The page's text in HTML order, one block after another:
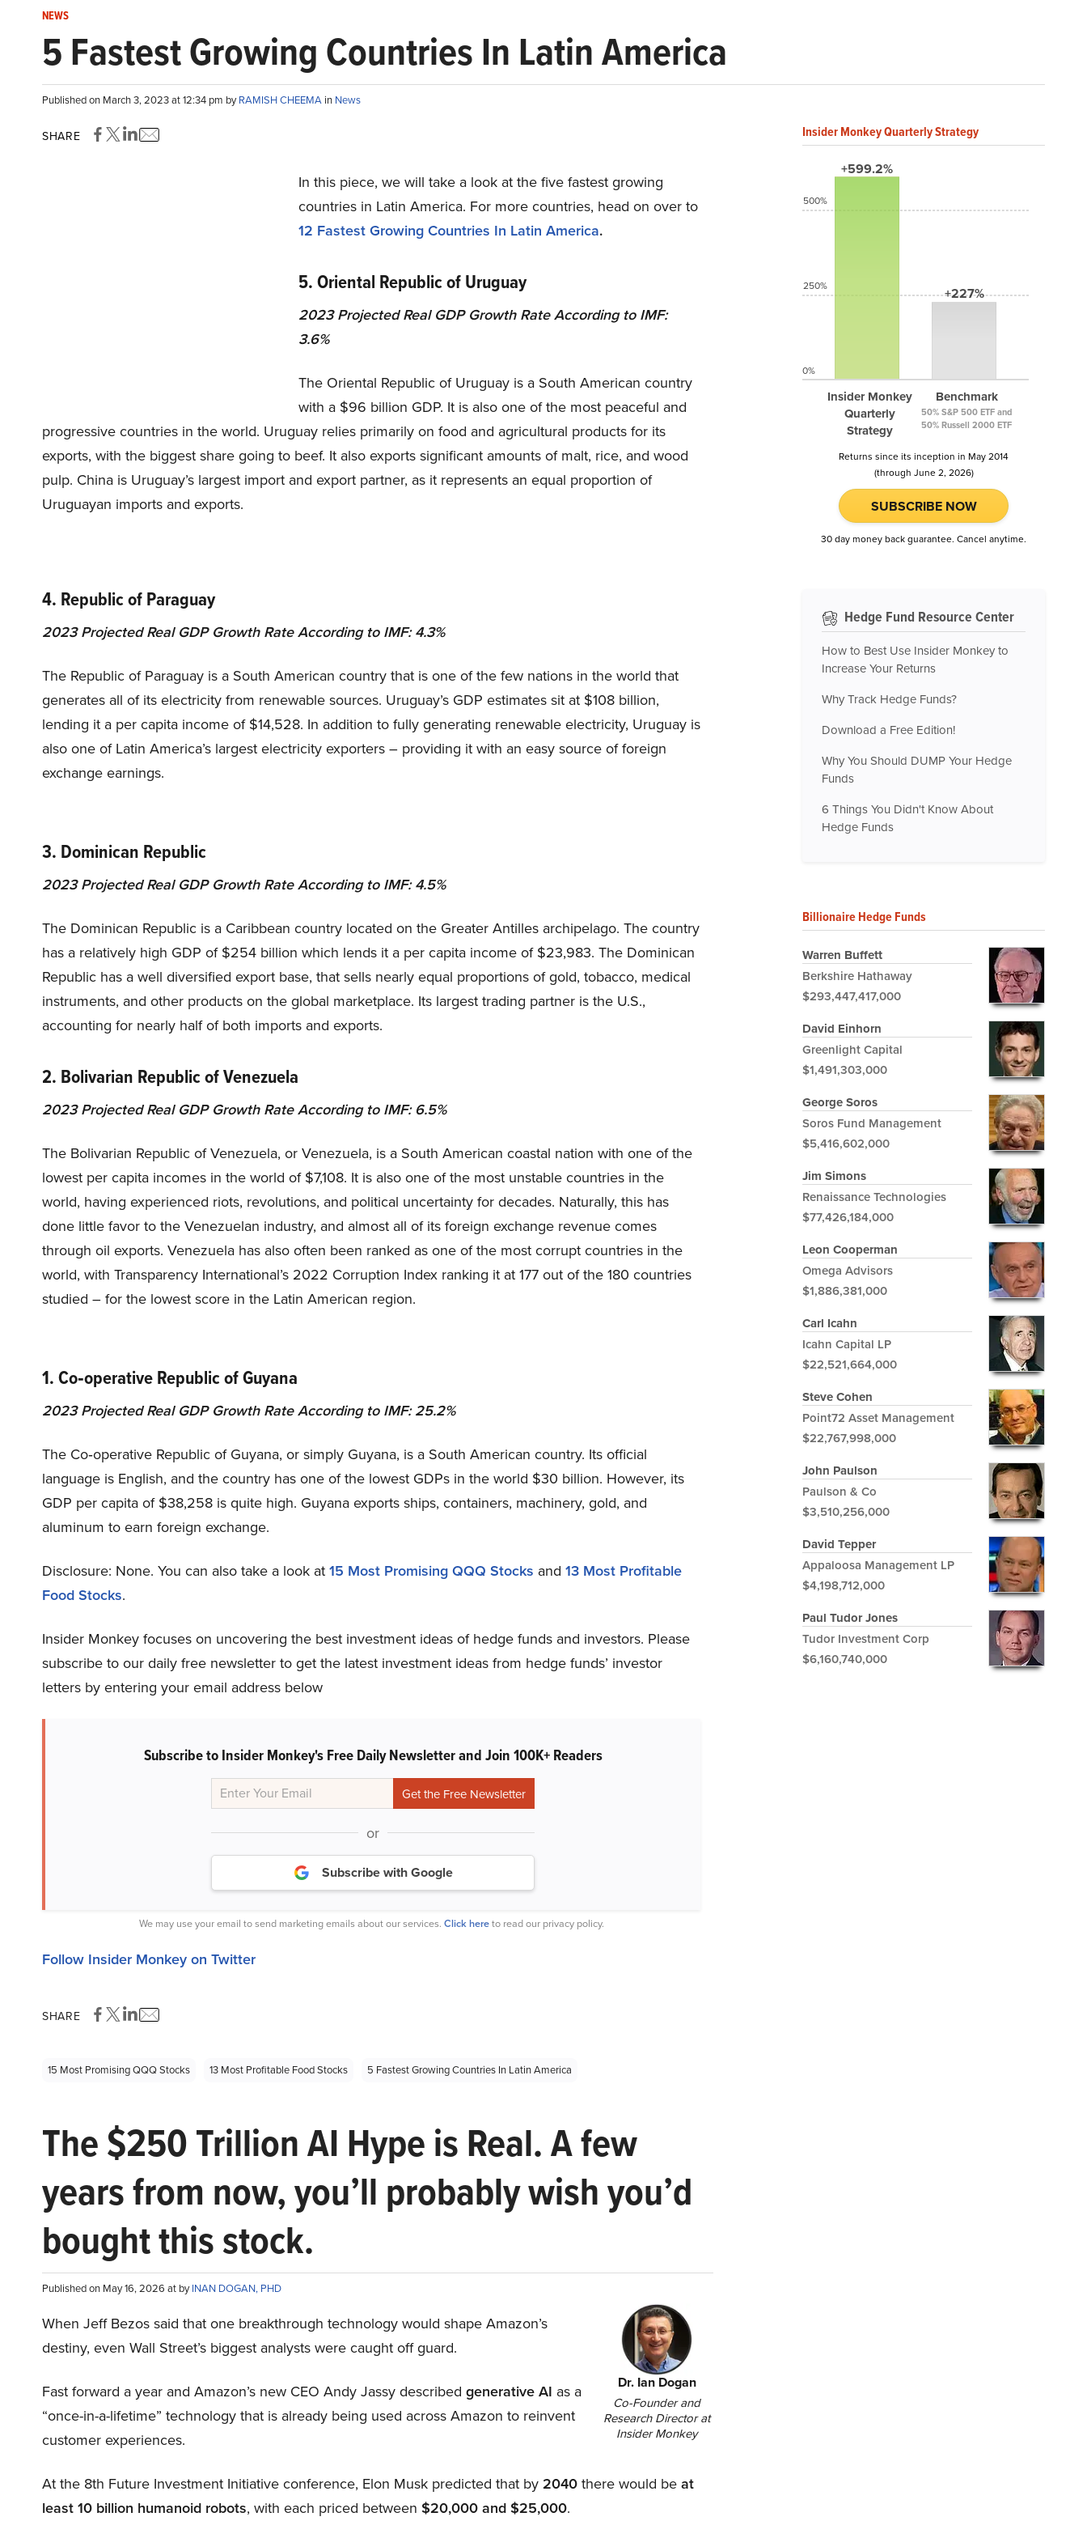
NEWS
5 Fastest Growing Countries In Latin America
Published on March 3, 2023 at 12:34 pm byRAMISH CHEEMA in News
SHARE
In this piece, we will take a look at the five fastest growing
countries in Latin America. For more countries, head on over to
12 Fastest Growing Countries In Latin America.
5. Oriental Republic of Uruguay
2023 Projected Real GDP Growth Rate According to IMF:
3.6%
The Oriental Republic of Uruguay is a South American country
with a $96 billion GDP. It is also one of the most peaceful and
progressive countries in the world. Uruguay relies primarily on food and agricultural products for its
exports, with the biggest share going to beef. It also exports significant amounts of malt, rice, and wood
pulp. China is Uruguay’s largest import and export partner, as it represents an equal proportion of
Uruguayan imports and exports.
4. Republic of Paraguay
2023 Projected Real GDP Growth Rate According to IMF: 4.3%
The Republic of Paraguay is a South American country that is one of the few nations in the world that
generates all of its electricity from renewable sources. Uruguay’s GDP estimates sit at $108 billion,
lending it a per capita income of $14,528. In addition to fully generating renewable electricity, Uruguay is
also one of Latin America’s largest electricity exporters – providing it with an easy source of foreign
exchange earnings.
3. Dominican Republic
2023 Projected Real GDP Growth Rate According to IMF: 4.5%
The Dominican Republic is a Caribbean country located on the Greater Antilles archipelago. The country
has a relatively high GDP of $254 billion which lends it a per capita income of $23,983. The Dominican
Republic has a well diversified export base, that sells nearly equal proportions of gold, tobacco, medical
instruments, and other products on the global marketplace. Its largest trading partner is the U.S.,
accounting for nearly half of both imports and exports.
2. Bolivarian Republic of Venezuela
2023 Projected Real GDP Growth Rate According to IMF: 6.5%
The Bolivarian Republic of Venezuela, or Venezuela, is a South American coastal nation with one of the
lowest per capita incomes in the world of $7,108. It is also one of the most unstable countries in the
world, having experienced riots, revolutions, and political uncertainty for decades. Naturally, this has
done little favor to the Venezuelan industry, and almost all of its foreign exchange revenue comes
through oil exports. Venezuela has also often been ranked as one of the most corrupt countries in the
world, with Transparency International’s 2022 Corruption Index ranking it at 177 out of the 180 countries
studied – for the lowest score in the Latin American region.
1. Co‑operative Republic of Guyana
2023 Projected Real GDP Growth Rate According to IMF: 25.2%
The Co‑operative Republic of Guyana, or simply Guyana, is a South American country. Its official
language is English, and the country has one of the lowest GDPs in the world $30 billion. However, its
GDP per capita of $38,258 is quite high. Guyana exports ships, containers, machinery, gold, and
aluminum to earn foreign exchange.
Disclosure: None. You can also take a look at 15 Most Promising QQQ Stocks and 13 Most Profitable
Food Stocks.
Insider Monkey focuses on uncovering the best investment ideas of hedge funds and investors. Please
subscribe to our daily free newsletter to get the latest investment ideas from hedge funds’ investor
letters by entering your email address below
Subscribe to Insider Monkey's Free Daily Newsletter and Join 100K+ Readers
or
Subscribe with Google
We may use your email to send marketing emails about our services. Click hereto read our privacy policy.
Follow Insider Monkey on Twitter
SHARE
15 Most Promising QQQ Stocks 13 Most Profitable Food Stocks 5 Fastest Growing Countries In Latin America
The $250 Trillion AI Hype is Real. A few
years from now, you’ll probably wish you’d
bought this stock.
Published on May 16, 2026 at byINAN DOGAN, PHD
Dr. Ian Dogan
Co-Founder and
Research Director at
Insider Monkey
When Jeff Bezos said that one breakthrough technology would shape Amazon’s
destiny, even Wall Street’s biggest analysts were caught off guard.
Fast forward a year and Amazon’s new CEO Andy Jassy described generative AI as a
“once-in-a-lifetime” technology that is already being used across Amazon to reinvent
customer experiences.
At the 8th Future Investment Initiative conference, Elon Musk predicted that by 2040 there would be at
least 10 billion humanoid robots, with each priced between $20,000 and $25,000.
Insider Monkey Quarterly Strategy
+599.2%
Insider Monkey
Quarterly
Strategy
+227%
Benchmark
50% S&P 500 ETF and
50% Russell 2000 ETF
500%
250%
0%
Returns since its inception in May 2014
(through June 2, 2026)
SUBSCRIBE NOW
30 day money back guarantee. Cancel anytime.
Hedge Fund Resource Center
How to Best Use Insider Monkey to
Increase Your Returns
Why Track Hedge Funds?
Download a Free Edition!
Why You Should DUMP Your Hedge
Funds
6 Things You Didn't Know About
Hedge Funds
Billionaire Hedge Funds
Warren Buffett
Berkshire Hathaway
$293,447,417,000
David Einhorn
Greenlight Capital
$1,491,303,000
George Soros
Soros Fund Management
$5,416,602,000
Jim Simons
Renaissance Technologies
$77,426,184,000
Leon Cooperman
Omega Advisors
$1,886,381,000
Carl Icahn
Icahn Capital LP
$22,521,664,000
Steve Cohen
Point72 Asset Management
$22,767,998,000
John Paulson
Paulson & Co
$3,510,256,000
David Tepper
Appaloosa Management LP
$4,198,712,000
Paul Tudor Jones
Tudor Investment Corp
$6,160,740,000